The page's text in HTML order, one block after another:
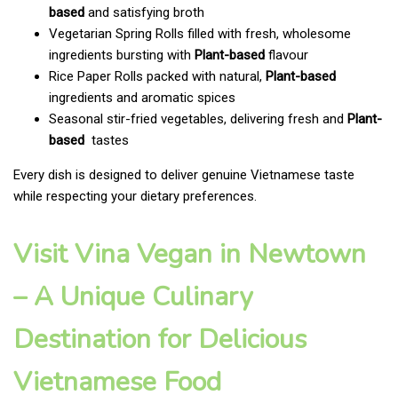
based and satisfying broth
Vegetarian Spring Rolls filled with fresh, wholesome
ingredients bursting with Plant-based flavour
Rice Paper Rolls packed with natural, Plant-based
ingredients and aromatic spices
Seasonal stir-fried vegetables, delivering fresh and Plant-
based tastes
Every dish is designed to deliver genuine Vietnamese taste
while respecting your dietary preferences.
Visit Vina Vegan in Newtown
– A Unique Culinary
Destination for Delicious
Vietnamese Food